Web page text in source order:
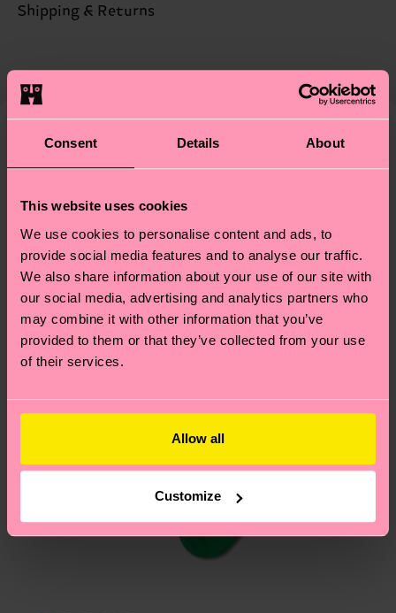
Consent Details About
This website uses cookies
We use cookies to personalise content and ads, to
provide social media features and to analyse our traffic.
We also share information about your use of our site with
our social media, advertising and analytics partners who
may combine it with other information that you’ve
provided to them or that they’ve collected from your use
of their services.
Allow all
Customize
Sustainability is more than quality and
properly, and MUCH MORE! For more information
—as well as tips and tricks—visit our
sustainability page.
Shipping & Returns
shipping date is 4-6 business days. Please keep in
mind that this is an estimate and that the exact
delivery time depends on your local postal
services.
pageto find answers to the most frequently
asked questions.
We think you'll like Similar patterns